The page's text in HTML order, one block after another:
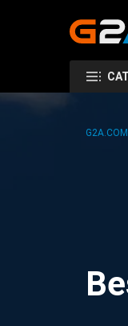
G2A.COM